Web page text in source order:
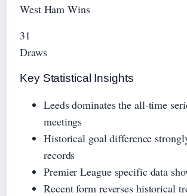
West Ham Wins
31
Draws
Key Statistical Insights
Leeds dominates the all-time
meetings
Historical goal difference
records
Premier League specific data
Recent form reverses historical